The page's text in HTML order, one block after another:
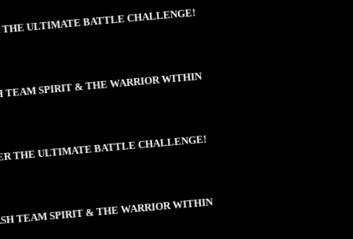
ULTIMATE BATTLE CHALLENGE!
SPIRIT & THE WARRIOR WITHIN
THE ULTIMATE BATTLE CHALLENGE!
TEAM SPIRIT & THE WARRIOR WITHIN